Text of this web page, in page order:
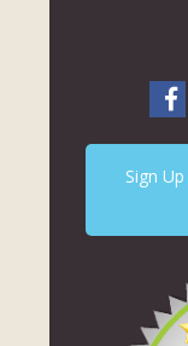
Sign